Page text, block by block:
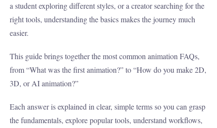
a student exploring different styles, or a creator searching for the
right tools, understanding the basics makes the journey much
easier.
This guide brings together the most common animation FAQs,
from “What was the first animation?” to “How do you make 2D,
3D, or AI animation?”
Each answer is explained in clear, simple terms so you can grasp
the fundamentals, explore popular tools, understand workflows,